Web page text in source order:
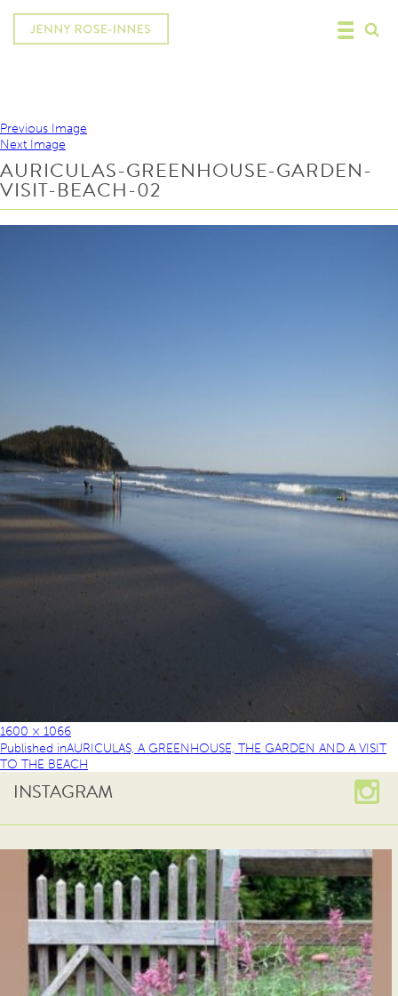
Previous Image
Next Image
AURICULAS-GREENHOUSE-GARDEN-
VISIT-BEACH-02
1600 × 1066
Published inAURICULAS, A GREENHOUSE, THE GARDEN AND A VISIT
TO THE BEACH
INSTAGRAM